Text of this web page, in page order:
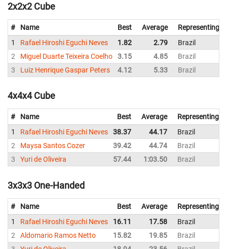
2x2x2 Cube
# Name Best Average
Representing
1
Rafael Hiroshi Eguchi Neves 1.82 2.79
Brazil
2
Miguel Duarte Teixeira Coelho 3.15 4.85
Brazil
3
Luiz Henrique Gaspar Peters 4.12 5.33 Brazil
4x4x4 Cube
# Name Best Average
Representing
1
Rafael Hiroshi Eguchi Neves 38.37 44.17 Brazil
2
Maysa Santos Cozer 39.42 44.74 Brazil
3
Yuri de Oliveira 57.44 1:03.50 Brazil
3x3x3 One-Handed
# Name Best Average
Representing
1
Rafael Hiroshi Eguchi Neves 16.11 17.58 Brazil
2
Aldomario Ramos Netto 15.82 19.85 Brazil